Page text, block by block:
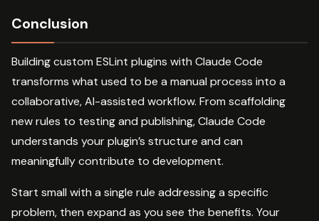
Conclusion
Building custom ESLint plugins with Claude Code
transforms what used to be a manual process into a
collaborative, AI-assisted workflow. From scaffolding
new rules to testing and publishing, Claude Code
understands your plugin’s structure and can
meaningfully contribute to development.
Start small with a single rule addressing a specific
problem, then expand as you see the benefits. Your